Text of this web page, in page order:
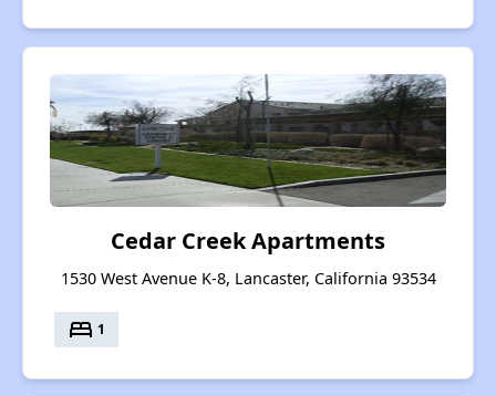
Cedar Creek Apartments
1530 West Avenue K-8, Lancaster, California 93534
bed 1